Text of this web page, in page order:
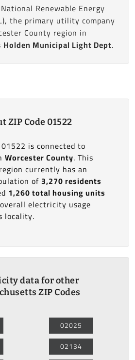
Renewable Energy
the primary utility company
County region in
Holden Municipal Light Dept.
ZIP Code 01522
is connected to
Worcester County. This
currently has an
of3,270 residents
1,260 total housing units
electricity usage
locality.
data for other
ZIP Codes
02025
02134